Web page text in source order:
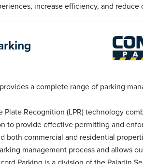
increase efficiency, and reduce
a complete range of parking
Plate Recognition (LPR) technology
to provide effective permitting and
both commercial and residential
management process and allows